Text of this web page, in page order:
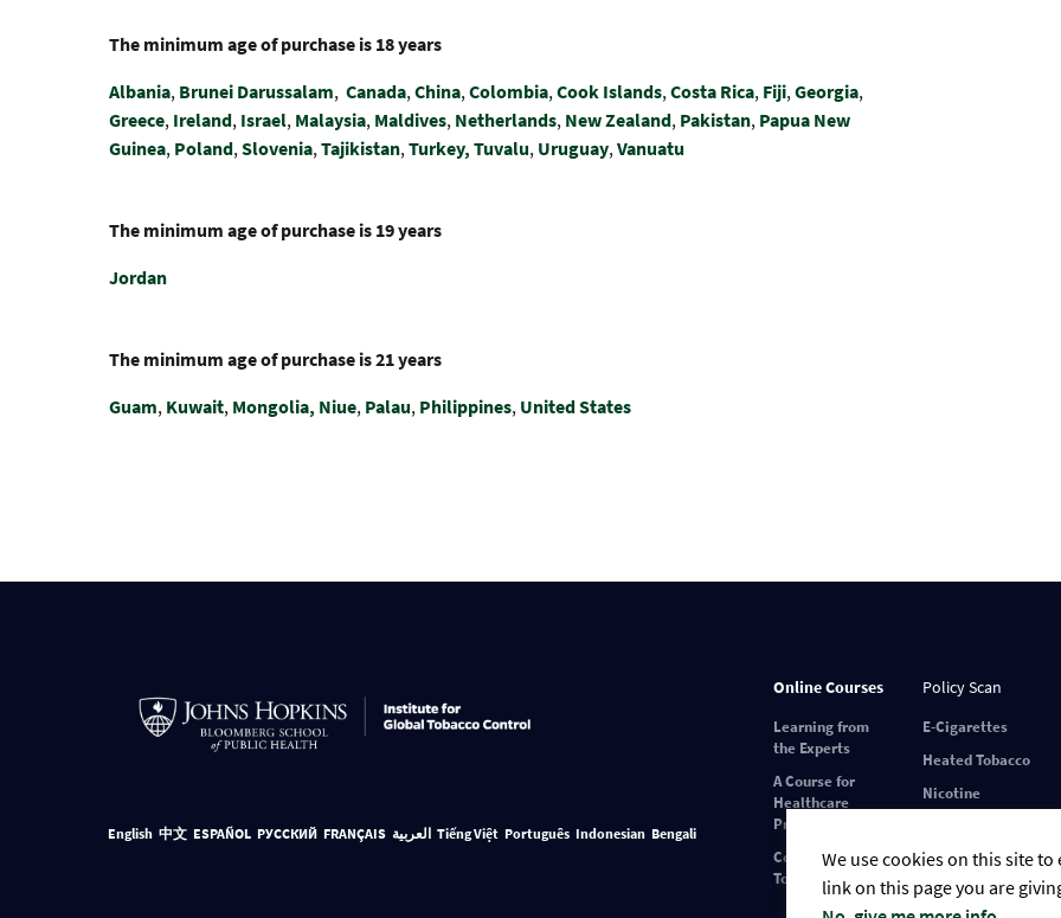
The minimum age of purchase is 18 years
Albania, Brunei Darussalam, Canada,China,Colombia,Cook Islands,Costa Rica, Fiji,Georgia,
Greece, Ireland, Israel, Malaysia, Maldives, Netherlands, New Zealand, Pakistan, Papua New
Guinea, Poland,Slovenia,Tajikistan,Turkey, Tuvalu, Uruguay,Vanuatu
The minimum age of purchase is 19 years
Jordan
The minimum age of purchase is 21 years
Guam, Kuwait, Mongolia, Niue, Palau, Philippines, United States
English 中文 ESPAÑOL РУССКИЙ FRANÇAIS العربية Tiếng Việt Português Indonesian Bengali
Online Courses
Learning from
the Experts
A Course for
Healthcare
Professionals
Covid-19 and
Tobacco Use
Policy Scan
E-Cigarettes
Heated Tobacco
Nicotine
Pouches
We use cookies on this site
link on this page you are